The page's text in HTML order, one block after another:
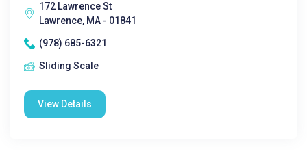
172 Lawrence St
Lawrence, MA - 01841
(978) 685-6321
Sliding Scale
View Details